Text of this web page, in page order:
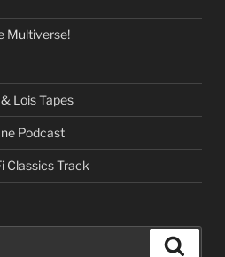
Multiverse!
Lois Tapes
Podcast
Classics Track